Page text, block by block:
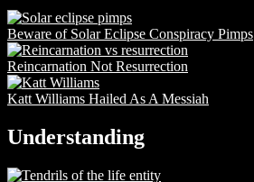
Beware of Solar Eclipse Conspiracy Pimps
Reincarnation Not Resurrection
Katt Williams Hailed As A Messiah
Understanding